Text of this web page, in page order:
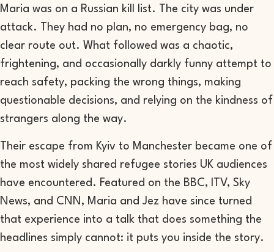
Maria was on a Russian kill list. The city was under
attack. They had no plan, no emergency bag, no
clear route out. What followed was a chaotic,
frightening, and occasionally darkly funny attempt to
reach safety, packing the wrong things, making
questionable decisions, and relying on the kindness of
strangers along the way.
Their escape from Kyiv to Manchester became one of
the most widely shared refugee stories UK audiences
have encountered. Featured on the BBC, ITV, Sky
News, and CNN, Maria and Jez have since turned
that experience into a talk that does something the
headlines simply cannot: it puts you inside the story.